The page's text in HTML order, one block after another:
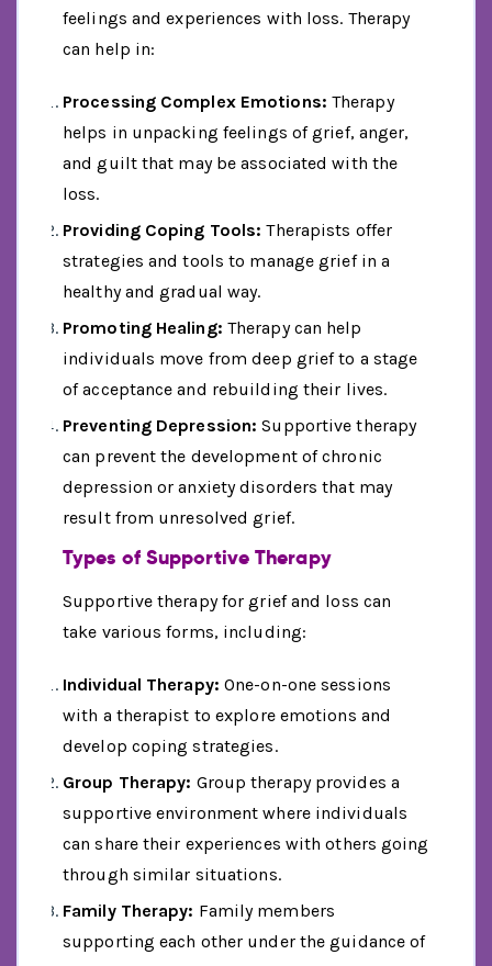
feelings and experiences with loss. Therapy
can help in:
Processing Complex Emotions: Therapy
helps in unpacking feelings of grief, anger,
and guilt that may be associated with the
loss.
Providing Coping Tools: Therapists offer
strategies and tools to manage grief in a
healthy and gradual way.
Promoting Healing: Therapy can help
individuals move from deep grief to a stage
of acceptance and rebuilding their lives.
Preventing Depression: Supportive therapy
can prevent the development of chronic
depression or anxiety disorders that may
result from unresolved grief.
Types of Supportive Therapy
Supportive therapy for grief and loss can
take various forms, including:
Individual Therapy: One-on-one sessions
with a therapist to explore emotions and
develop coping strategies.
Group Therapy: Group therapy provides a
supportive environment where individuals
can share their experiences with others going
through similar situations.
Family Therapy: Family members
supporting each other under the guidance of